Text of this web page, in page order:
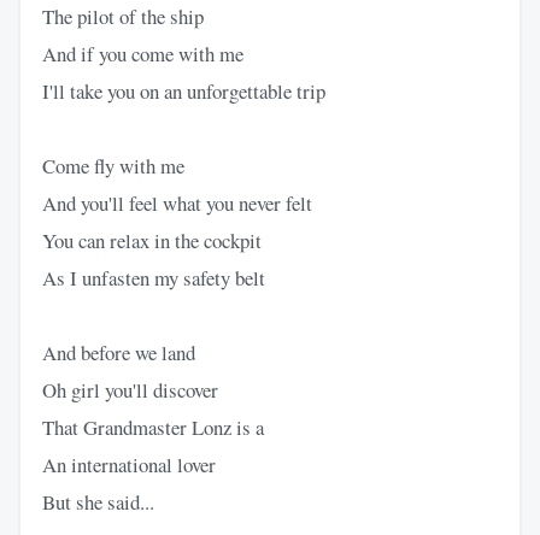
The pilot of the ship
And if you come with me
I'll take you on an unforgettable trip
Come fly with me
And you'll feel what you never felt
You can relax in the cockpit
As I unfasten my safety belt
And before we land
Oh girl you'll discover
That Grandmaster Lonz is a
An international lover
But she said...